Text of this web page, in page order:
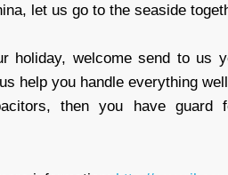
let us go to the seaside
holiday, welcome send to us
help you handle everything
then you have guard